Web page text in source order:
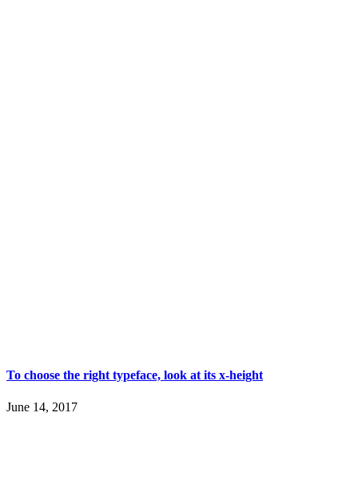
To choose the right typeface, look at its x-height
June 14, 2017